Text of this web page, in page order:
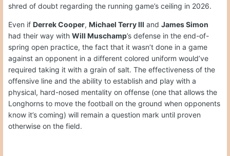
shred of doubt regarding the running game’s ceiling in 2026.
Even if Derrek Cooper, Michael Terry III and James Simon
had their way with Will Muschamp’s defense in the end-of-
spring open practice, the fact that it wasn’t done in a game
against an opponent in a different colored uniform would’ve
required taking it with a grain of salt. The effectiveness of the
offensive line and the ability to establish and play with a
physical, hard-nosed mentality on offense (one that allows the
Longhorns to move the football on the ground when opponents
know it’s coming) will remain a question mark until proven
otherwise on the field.